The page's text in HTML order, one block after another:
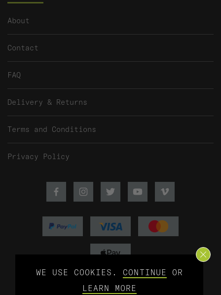
About
Contact
FAQ
Delivery & Returns
Terms and Conditions
Privacy Policy
FacebookInstagramTwitterYoutubeVimeo
©2026 Baitworks Ltd - Web design by
WE USE COOKIES. CONTINUE OR
LEARN MORE